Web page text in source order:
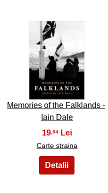
45
Memories of the Falklands -
Iain Dale
19,04
Carte straina